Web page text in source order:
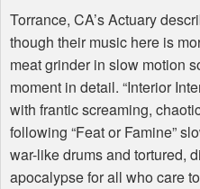
Torrance, CA’s Actuary
though their music here is
meat grinder in slow motion
moment in detail. “Interior
with frantic screaming,
following “Feat or Famine”
war-like drums and tortured,
apocalypse for all who care